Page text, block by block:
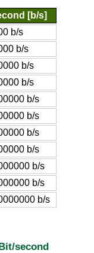
[b/s]
b/s
b/s
b/s
b/s
b/s
b/s
b/s
b/s
b/s
b/s
b/s
second